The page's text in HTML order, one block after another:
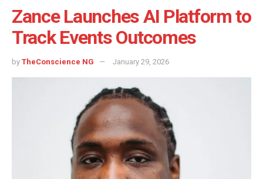
Zance Launches AI Platform to
Track Events Outcomes
by TheConscience NG January 29, 2026